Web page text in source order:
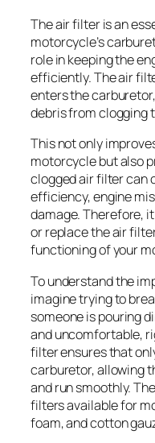
The air filter is an
motorcycle’s
role in keeping the
efficiently. The air
enters the
debris from clogging
This not only
motorcycle but also
clogged air filter can
efficiency, engine
damage. Therefore,
or replace the air
functioning of your
To understand the
imagine trying to
someone is pouring
and uncomfortable,
filter ensures that
carburetor, allowing
and run smoothly.
filters available for
foam, and cotton